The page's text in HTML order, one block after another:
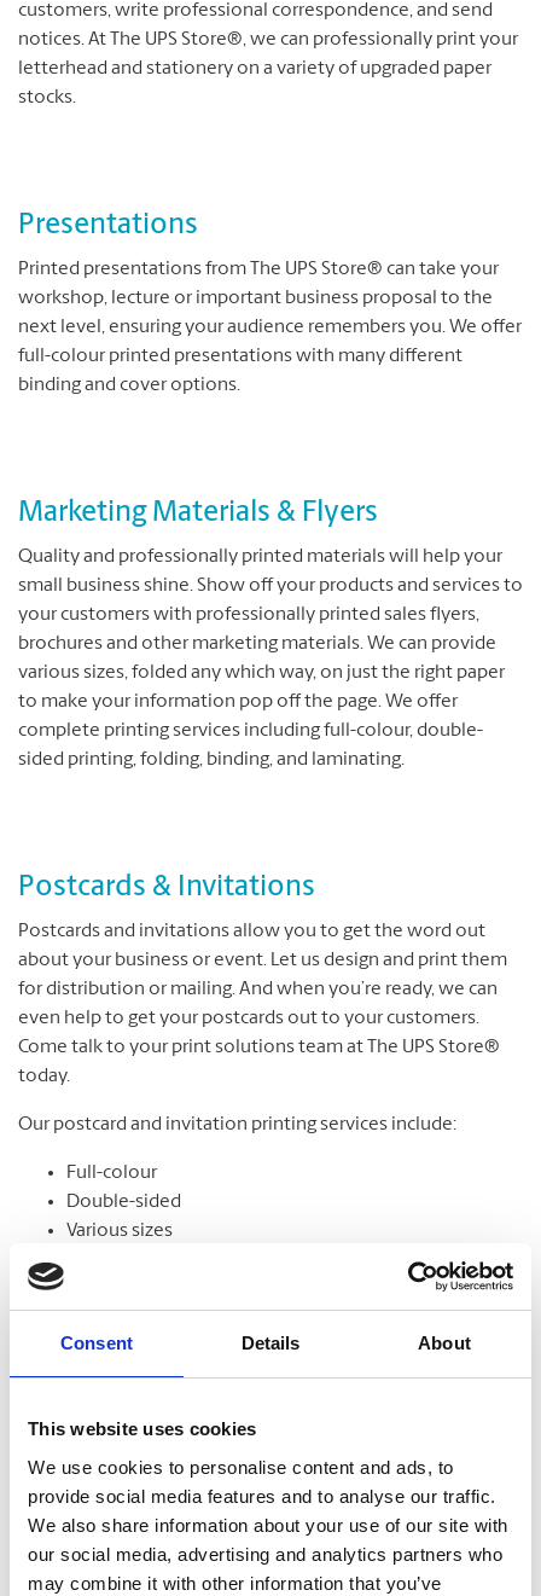
Consent Details About
This website uses cookies
We use cookies to personalise content and ads, to
provide social media features and to analyse our traffic.
We also share information about your use of our site with
our social media, advertising and analytics partners who
may combine it with other information that you’ve
customers, write professional correspondence, and send
notices. At The UPS Store®, we can professionally print your
letterhead and stationery on a variety of upgraded paper
stocks.
Presentations
Printed presentations from The UPS Store® can take your
workshop, lecture or important business proposal to the
next level, ensuring your audience remembers you. We offer
full-colour printed presentations with many different
binding and cover options.
Marketing Materials & Flyers
Quality and professionally printed materials will help your
small business shine. Show off your products and services to
your customers with professionally printed sales flyers,
brochures and other marketing materials. We can provide
various sizes, folded any which way, on just the right paper
to make your information pop off the page. We offer
complete printing services including full-colour, double-
sided printing, folding, binding, and laminating.
Postcards & Invitations
Postcards and invitations allow you to get the word out
about your business or event. Let us design and print them
for distribution or mailing. And when you’re ready, we can
even help to get your postcards out to your customers.
Come talk to your print solutions team at The UPS Store®
today.
Our postcard and invitation printing services include:
Full-colour
Double-sided
Various sizes
Banners
From trade shows to grand openings, banners help
communicate your message and get noticed. Our banners
come in standard and custom sizes. We also offer banner
stands to help display your design.